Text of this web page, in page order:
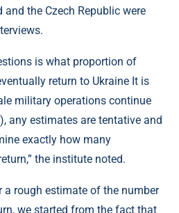
and the Czech Republic were
is what proportion of
return to Ukraine It is
military operations continue
any estimates are tentative and
exactly how many
the institute noted.
rough estimate of the number
we started from the fact that